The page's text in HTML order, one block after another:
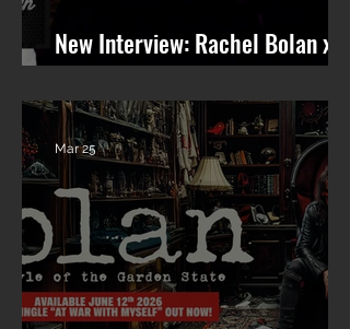
New Interview: Rachel Bolan x
101 WRIF (Detroit)
Mar 25